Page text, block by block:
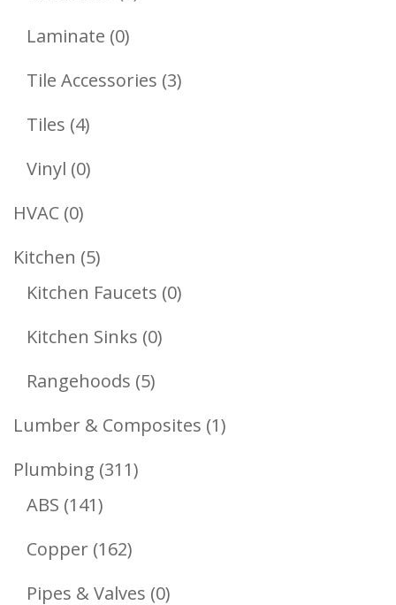
Laminate 00
Products
Tile Accessories 33
Tiles 44
Products
Vinyl 00
HVAC 00
Products
Kitchen 55
Products
Kitchen Faucets 00
Kitchen Sinks 00
Rangehoods 55
Products
Lumber & Composites 11
Plumbing 311311
ABS 141141
Products
Copper 162162
Products
Pipes & Valves 00